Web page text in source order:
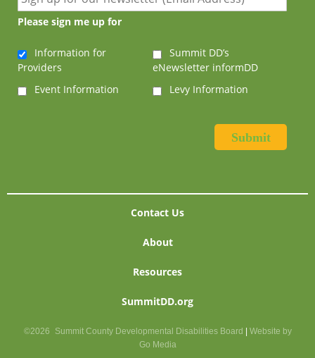
Please sign me up for
Information for
Providers
Summit DD’s
eNewsletter informDD
Event Information
Levy Information
Contact Us
About
Resources
SummitDD.org
©2026 Summit County Developmental Disabilities Board
Website by
Go Media